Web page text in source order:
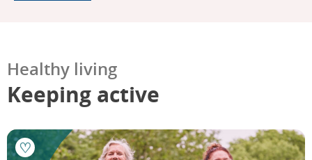
Healthy living
Keeping active